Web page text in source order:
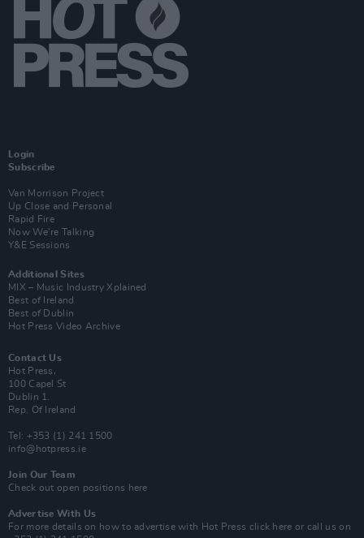
Login
Subscribe
Van Morrison Project
Up Close and Personal
Rapid Fire
Now We’re Talking
Y&E Sessions
Additional Sites
MIX – Music Industry Xplained
Best of Ireland
Best of Dublin
Hot Press Video Archive
Contact Us
Hot Press,
100 Capel St
Dublin 1.
Rep. Of Ireland
Tel: +353 (1) 241 1500
info@hotpress.ie
Join Our Team
Check out open positions here
Advertise With Us
For more details on how to advertise with Hot Press click here or call us on